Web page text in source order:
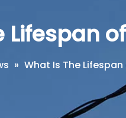
Lifespan
» What Is The